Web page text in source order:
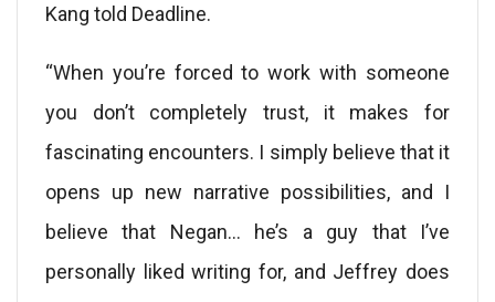
Kang told Deadline.
“When you’re forced to work with someone
you don’t completely trust, it makes for
fascinating encounters. I simply believe that it
opens up new narrative possibilities, and I
believe that Negan… he’s a guy that I’ve
personally liked writing for, and Jeffrey does